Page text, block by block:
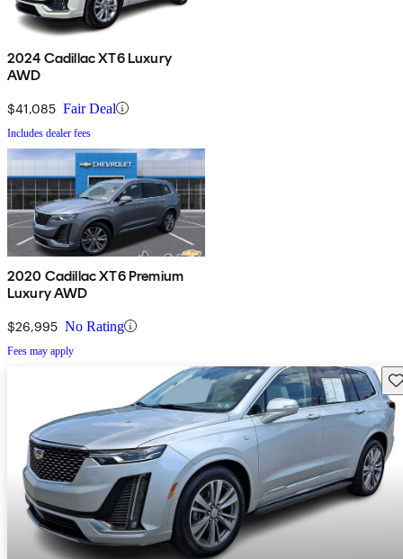
2024 Cadillac XT6 Luxury
AWD
$41,085 Fair Deal
Includes dealer fees
2020 Cadillac XT6 Premium
Luxury AWD
$26,995 No Rating
Fees may apply